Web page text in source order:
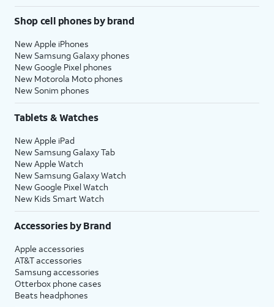
Shop cell phones by brand
New Apple iPhones
New Samsung Galaxy phones
New Google Pixel phones
New Motorola Moto phones
New Sonim phones
Tablets & Watches
New Apple iPad
New Samsung Galaxy Tab
New Apple Watch
New Samsung Galaxy Watch
New Google Pixel Watch
New Kids Smart Watch
Accessories by Brand
Apple accessories
AT&T accessories
Samsung accessories
Otterbox phone cases
Beats headphones